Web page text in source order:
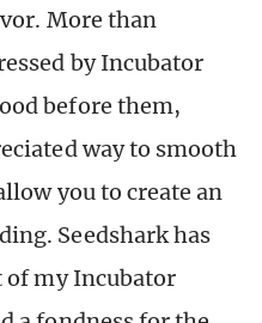
More than
by Incubator
before them,
way to smooth
you to create an
Seedshark has
of my Incubator